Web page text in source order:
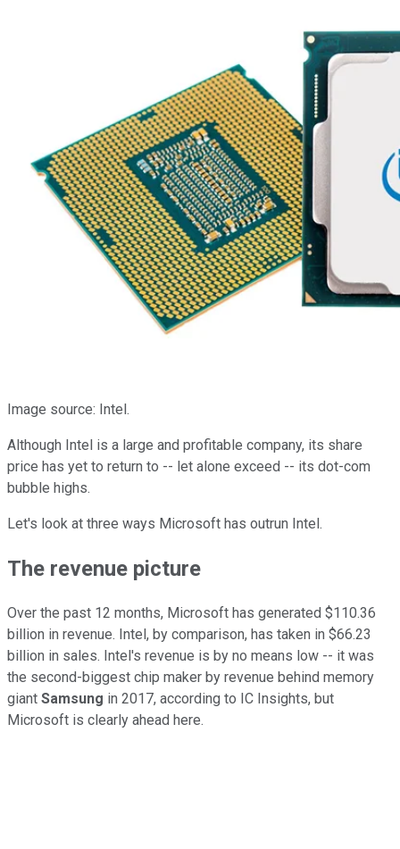
Image source: Intel.
Although Intel is a large and profitable company, its share
price has yet to return to -- let alone exceed -- its dot-com
bubble highs.
Let's look at three ways Microsoft has outrun Intel.
The revenue picture
Over the past 12 months, Microsoft has generated $110.36
billion in revenue. Intel, by comparison, has taken in $66.23
billion in sales. Intel's revenue is by no means low -- it was
the second-biggest chip maker by revenue behind memory
giant Samsung in 2017, according to IC Insights, but
Microsoft is clearly ahead here.